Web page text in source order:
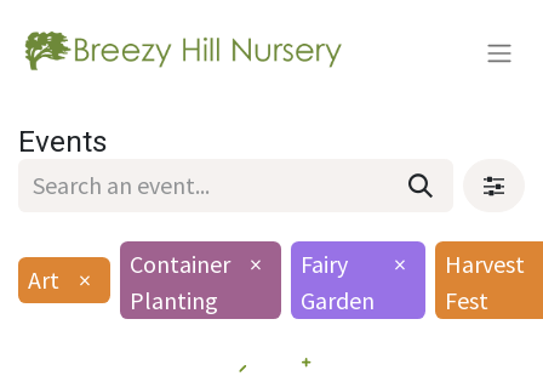
Events
Art ×
Container
Planting
×
Fairy
Garden
×
Harvest
Fest